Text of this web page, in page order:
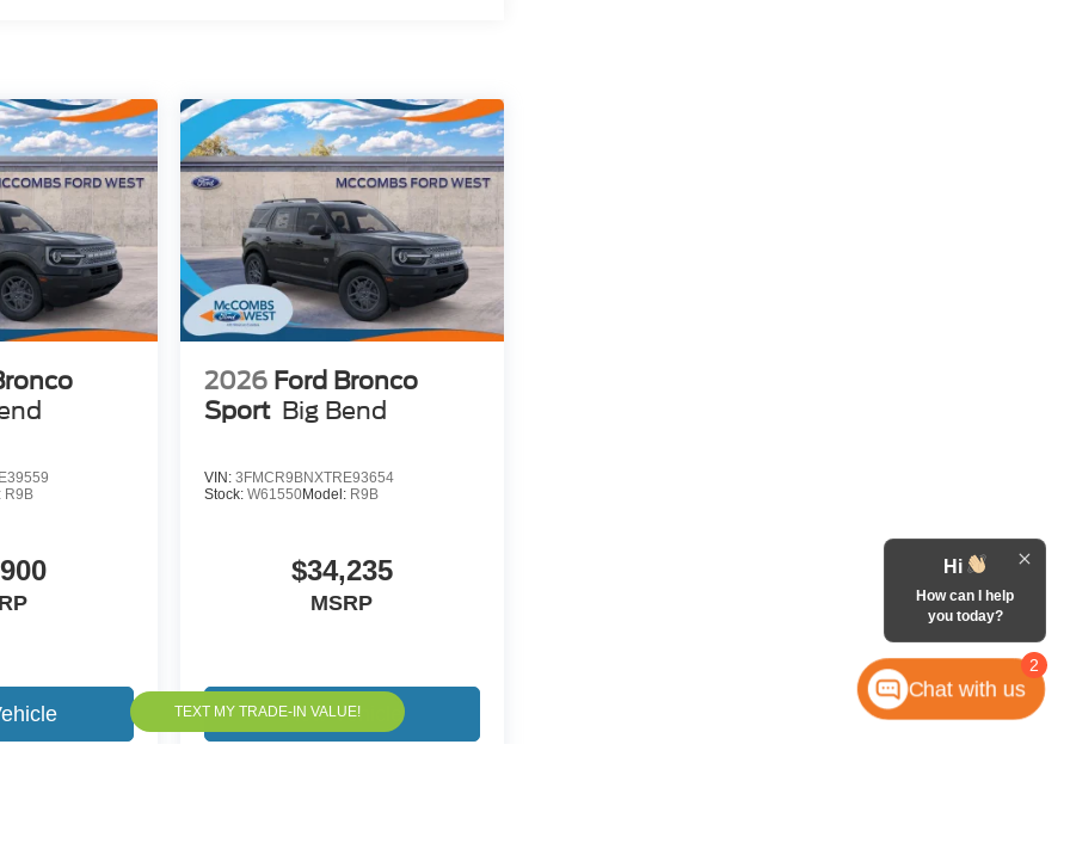
R9B
2026 Ford Bronco
Sport Big Bend
VIN:3FMCR9BNXTRE93654
Stock:W61550Model: R9B
$34,235
MSRP
View Vehicle
2
Hi
How can I help
you today?
Chat with us